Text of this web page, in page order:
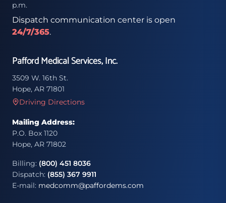
p.m.
Dispatch communication center is open
24/7/365.
Pafford Medical Services, Inc.
3509 W. 16th St.
Hope, AR 71801
Driving Directions
Mailing Address:
P.O. Box 1120
Hope, AR 71802
Billing: (800) 451 8036
Dispatch: (855) 367 9911
E-mail: medcomm@paffordems.com